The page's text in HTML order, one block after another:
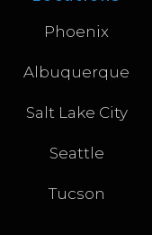
Phoenix
Albuquerque
Salt Lake City
Seattle
Tucson